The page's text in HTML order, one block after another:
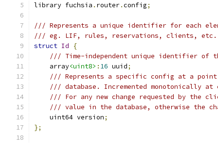
library fuchsia . router.config;
/// Represents a unique identifier for each
/// eg. LIF, rules, reservations, clients, etc.
struct Id
{
/// Time-independent unique identifier of
    array
<uint8> : 16 uuid;
/// Represents a specific config at a
/// database. Incremented monotonically at
/// For any new change requested by the
/// value in the database, otherwise the
    uint64 version
;
};